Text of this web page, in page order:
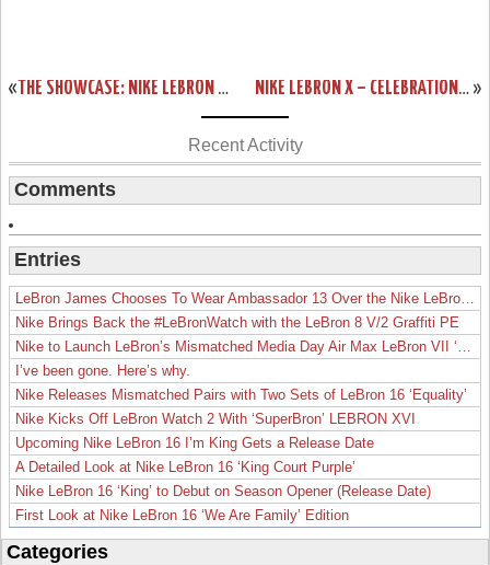
« THE SHOWCASE: NIKE LEBRON X EXT DENIM QS (LACE SWAP) »
NIKE LEBRON X – CELEBRATION PACK – SPECIAL PACKAGING
Recent Activity
Comments
Entries
Nike Brings Back the #LeBronWatch with the LeBron 8 V/2 Graffiti PE
I’ve been gone. Here’s why.
Nike Releases Mismatched Pairs with Two Sets of LeBron 16 ‘Equality’
Nike Kicks Off LeBron Watch 2 With ‘SuperBron’ LEBRON XVI
Upcoming Nike LeBron 16 I’m King Gets a Release Date
A Detailed Look at Nike LeBron 16 ‘King Court Purple’
Nike LeBron 16 ‘King’ to Debut on Season Opener (Release Date)
First Look at Nike LeBron 16 ‘We Are Family’ Edition
Categories